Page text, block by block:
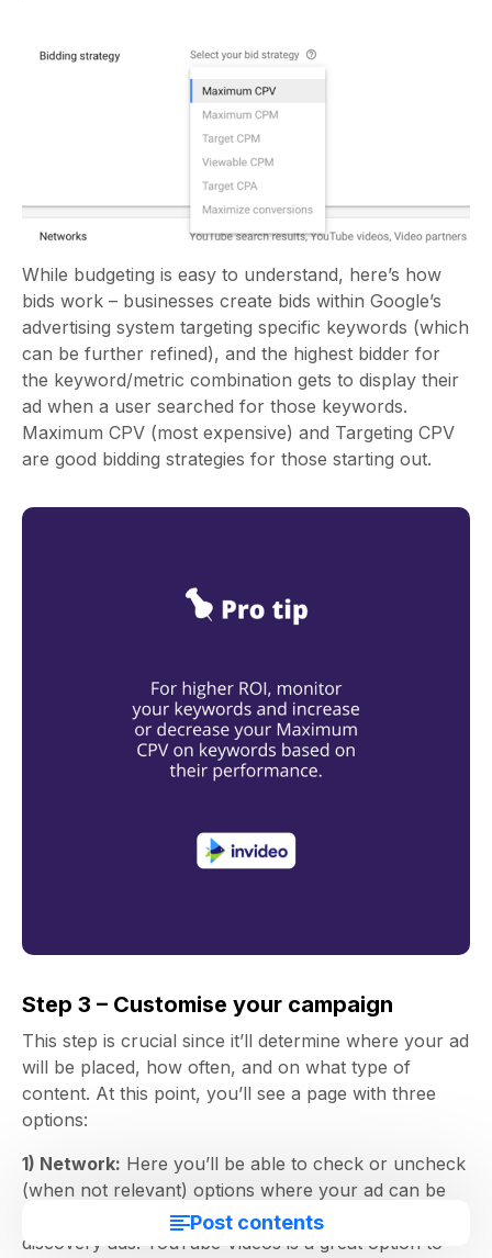
Post contents
While budgeting is easy to understand, here’s how
bids work – businesses create bids within Google’s
advertising system targeting specific keywords (which
can be further refined), and the highest bidder for
the keyword/metric combination gets to display their
ad when a user searched for those keywords.
Maximum CPV (most expensive) and Targeting CPV
are good bidding strategies for those starting out.
Step 3 – Customise your campaign
This step is crucial since it’ll determine where your ad
will be placed, how often, and on what type of
content. At this point, you’ll see a page with three
options:
1) Network: Here you’ll be able to check or uncheck
(when not relevant) options where your ad can be
displayed. Check YouTube Search Results only for
discovery ads. YouTube Videos is a great option to